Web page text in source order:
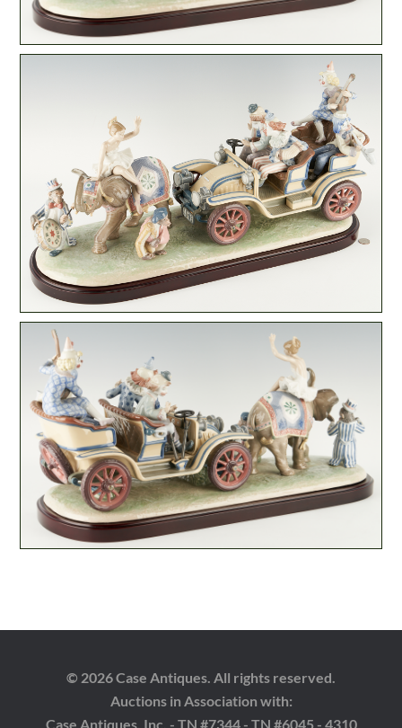
© 2026 Case Antiques. All rights reserved.
Auctions in Association with:
Case Antiques, Inc. - TN #7344 - TN #6045 - 4310